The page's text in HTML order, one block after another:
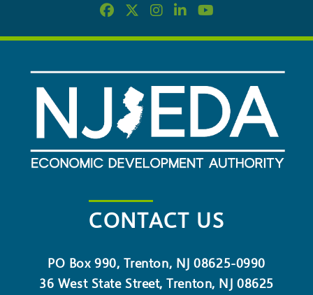
CONTACT US
PO Box 990, Trenton, NJ 08625-0990
36 West State Street, Trenton, NJ 08625